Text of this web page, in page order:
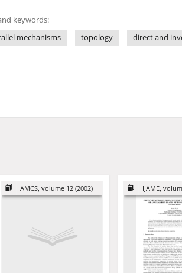
keywords:
mechanisms
topology direct and
AMCS, volume 12 (2002) IJAME,